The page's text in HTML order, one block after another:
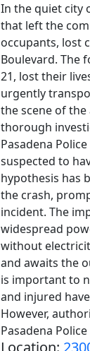
In the quiet city
that left the
occupants, lost
Boulevard. The
21, lost their
urgently
the scene of
thorough
Pasadena
suspected to
hypothesis has
the crash,
incident. The
widespread
without
and awaits the
is important to
and injured
However,
Pasadena